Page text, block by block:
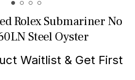
Rolex Submariner No
Steel Oyster
Waitlist & Get First